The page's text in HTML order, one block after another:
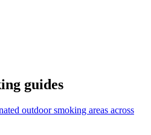
guides
outdoor smoking areas across